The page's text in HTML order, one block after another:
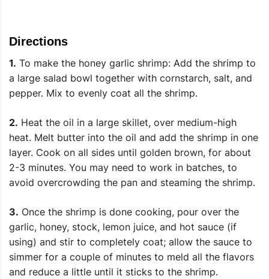
Directions
1. To make the honey garlic shrimp: Add the shrimp to
a large salad bowl together with cornstarch, salt, and
pepper. Mix to evenly coat all the shrimp.
2. Heat the oil in a large skillet, over medium-high
heat. Melt butter into the oil and add the shrimp in one
layer. Cook on all sides until golden brown, for about
2-3 minutes. You may need to work in batches, to
avoid overcrowding the pan and steaming the shrimp.
3. Once the shrimp is done cooking, pour over the
garlic, honey, stock, lemon juice, and hot sauce (if
using) and stir to completely coat; allow the sauce to
simmer for a couple of minutes to meld all the flavors
and reduce a little until it sticks to the shrimp.